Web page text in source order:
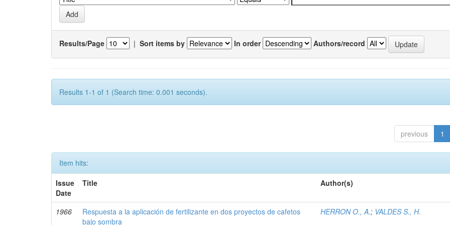
Results/Page | Sort items by In order Authors/record
Results 1-1 of 1 (Search time: 0.001 seconds).
previous 1
Item hits:
Issue
Date
Title Author(s)
1966
Respuesta a la aplicación de fertilizante en dos proyectos de cafetos
bajo sombra
HERRON O., A.; VALDES S., H.